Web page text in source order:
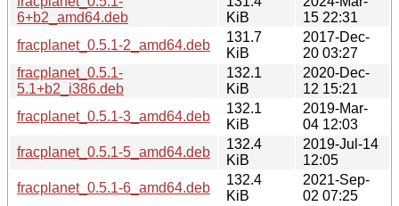
6+b2_amd64.deb
KiB
15 22:31
fracplanet_0.5.1-2_amd64.deb
131.7
KiB
2017-Dec-
20 03:27
fracplanet_0.5.1-
5.1+b2_i386.deb
132.1
KiB
2020-Dec-
12 15:21
fracplanet_0.5.1-3_amd64.deb
132.1
KiB
2019-Mar-
04 12:03
fracplanet_0.5.1-5_amd64.deb
132.4
KiB
2019-Jul-14
12:05
fracplanet_0.5.1-6_amd64.deb
132.4
KiB
2021-Sep-
02 07:25